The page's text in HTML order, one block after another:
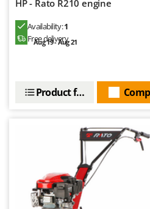
HP - Rato R210 engine
Availability:1
Free delivery
Aug 19 - Aug 21
Product features